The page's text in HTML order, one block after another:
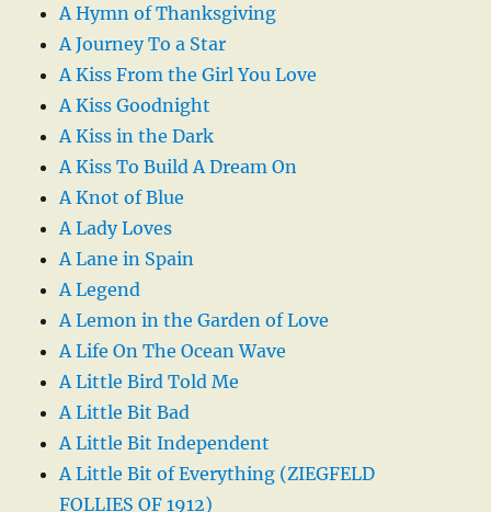
A Hymn of Thanksgiving
A Journey To a Star
A Kiss From the Girl You Love
A Kiss Goodnight
A Kiss in the Dark
A Kiss To Build A Dream On
A Knot of Blue
A Lady Loves
A Lane in Spain
A Legend
A Lemon in the Garden of Love
A Life On The Ocean Wave
A Little Bird Told Me
A Little Bit Bad
A Little Bit Independent
A Little Bit of Everything (ZIEGFELD
FOLLIES OF 1912)